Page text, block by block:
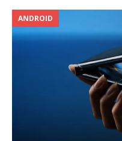
ANDROID